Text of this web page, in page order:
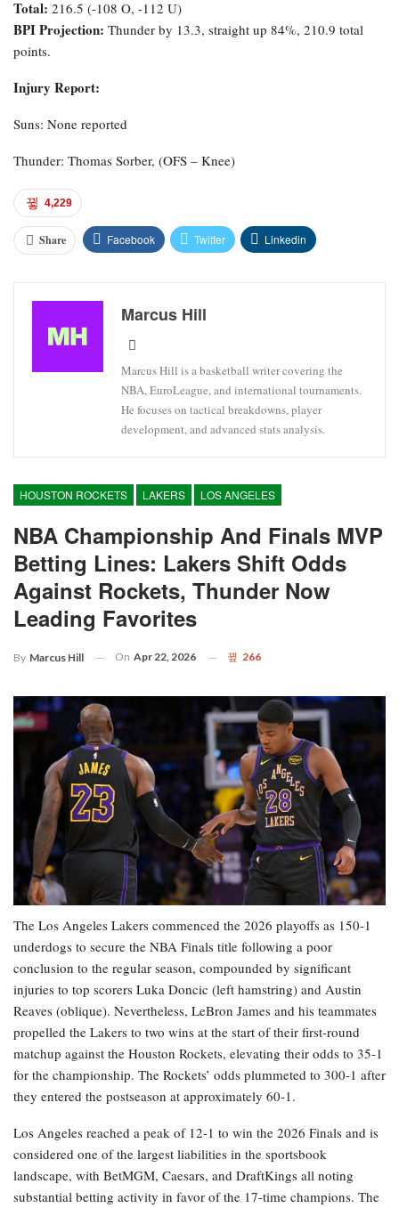
Total: 216.5 (-108 O, -112 U)
BPI Projection: Thunder by 13.3, straight up 84%, 210.9 total
points.
Injury Report:
Suns: None reported
Thunder: Thomas Sorber, (OFS – Knee)
4,229
Share Facebook Twitter Linkedin
Marcus Hill
Marcus Hill is a basketball writer covering the
NBA, EuroLeague, and international tournaments.
He focuses on tactical breakdowns, player
development, and advanced stats analysis.
HOUSTON ROCKETS LAKERS LOS ANGELES
NBA Championship And Finals MVP
Betting Lines: Lakers Shift Odds
Against Rockets, Thunder Now
Leading Favorites
By Marcus Hill On Apr 22, 2026 266
The Los Angeles Lakers commenced the 2026 playoffs as 150-1
underdogs to secure the NBA Finals title following a poor
conclusion to the regular season, compounded by significant
injuries to top scorers Luka Doncic (left hamstring) and Austin
Reaves (oblique). Nevertheless, LeBron James and his teammates
propelled the Lakers to two wins at the start of their first-round
matchup against the Houston Rockets, elevating their odds to 35-1
for the championship. The Rockets’ odds plummeted to 300-1 after
they entered the postseason at approximately 60-1.
Los Angeles reached a peak of 12-1 to win the 2026 Finals and is
considered one of the largest liabilities in the sportsbook
landscape, with BetMGM, Caesars, and DraftKings all noting
substantial betting activity in favor of the 17-time champions. The